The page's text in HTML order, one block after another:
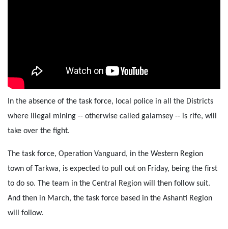
In the absence of the task force, local police in all the Districts
where illegal mining -- otherwise called galamsey -- is rife, will
take over the fight.
The task force, Operation Vanguard, in the Western Region
town of Tarkwa, is expected to pull out on Friday, being the first
to do so. The team in the Central Region will then follow suit.
And then in March, the task force based in the Ashanti Region
will follow.